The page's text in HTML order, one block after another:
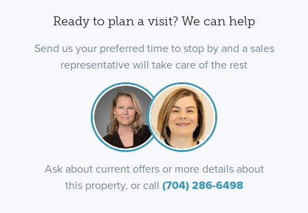
Ready to plan a visit? We can help
Send us your preferred time to stop by and a sales
representative will take care of the rest
Ask about current offers or more details about
this property, or call (704) 286-6498